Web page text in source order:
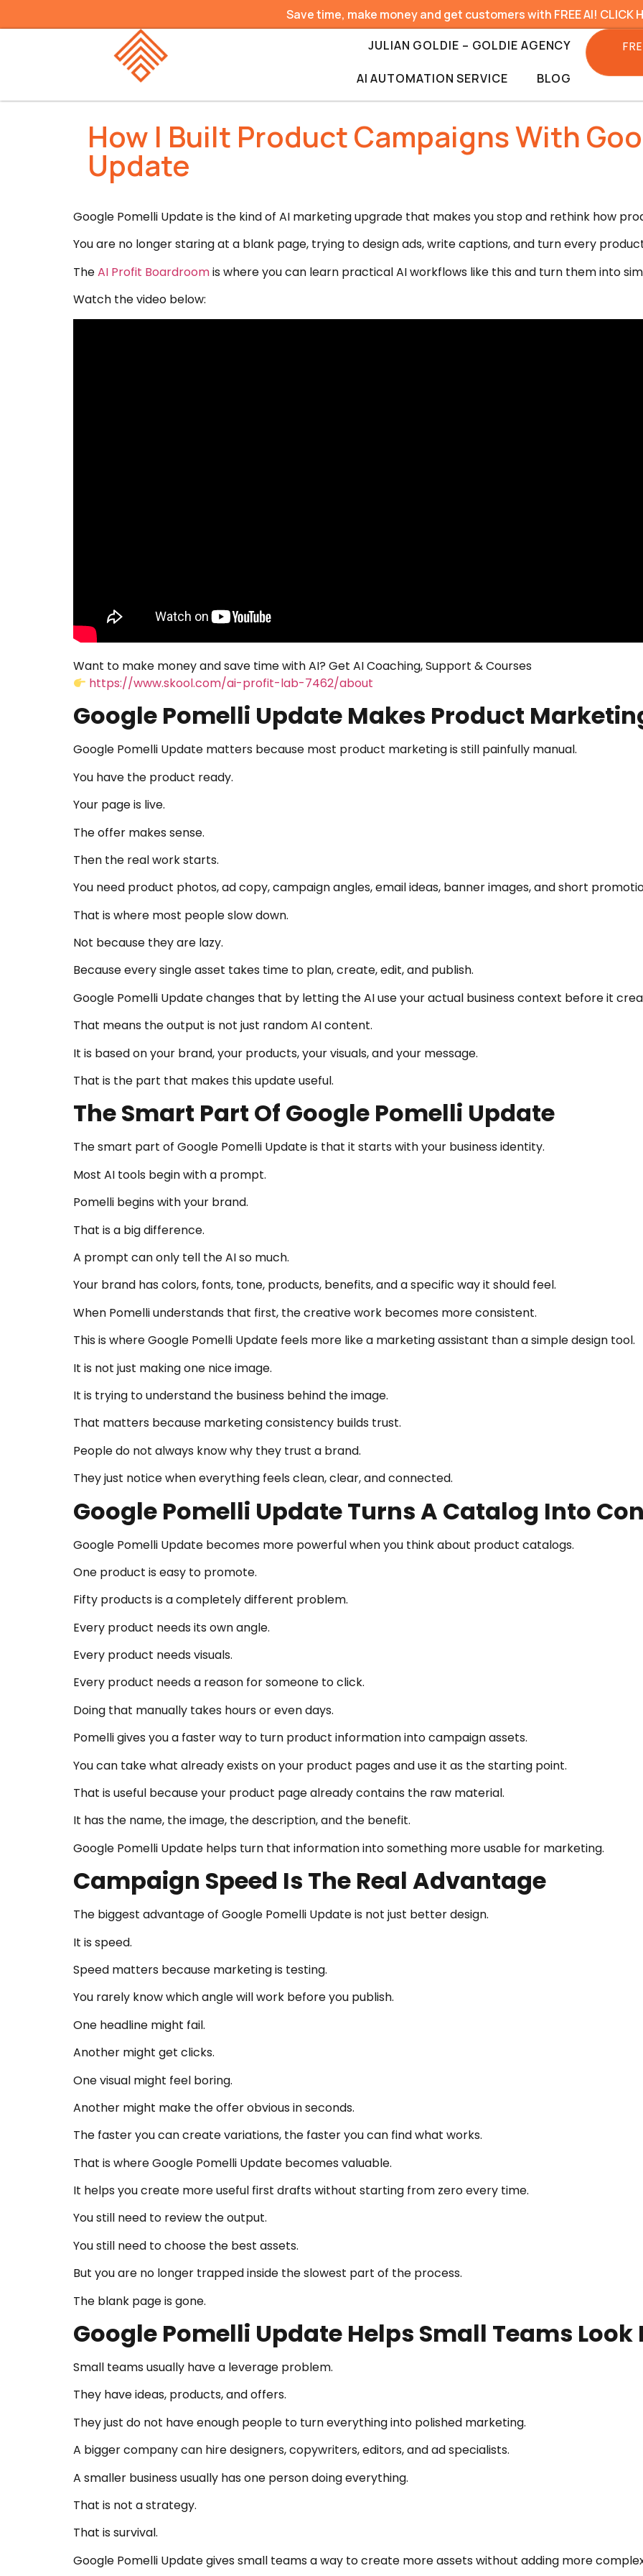
Save time, make money and get customers with FREE AI! CLICK
JULIAN GOLDIE – GOLDIE AGENCY
AI AUTOMATION SERVICE BLOG
How I Built Product Campaigns With
Update
Google Pomelli Update is the kind of AI marketing upgrade that makes you stop and rethink how
You are no longer staring at a blank page, trying to design ads, write captions, and turn every
TheAI Profit Boardroomis where you can learn practical AI workflows like this and turn them into
Watch the video below:
Want to make money and save time with AI? Get AI Coaching, Support & Courses
https://www.skool.com/ai-profit-lab-7462/about
Google Pomelli Update Makes Product
Google Pomelli Update matters because most product marketing is still painfully manual.
You have the product ready.
Your page is live.
The offer makes sense.
Then the real work starts.
You need product photos, ad copy, campaign angles, email ideas, banner images, and short
That is where most people slow down.
Not because they are lazy.
Because every single asset takes time to plan, create, edit, and publish.
Google Pomelli Update changes that by letting the AI use your actual business context before it
That means the output is not just random AI content.
It is based on your brand, your products, your visuals, and your message.
That is the part that makes this update useful.
The Smart Part Of Google Pomelli Update
The smart part of Google Pomelli Update is that it starts with your business identity.
Most AI tools begin with a prompt.
Pomelli begins with your brand.
That is a big difference.
A prompt can only tell the AI so much.
Your brand has colors, fonts, tone, products, benefits, and a specific way it should feel.
When Pomelli understands that first, the creative work becomes more consistent.
This is where Google Pomelli Update feels more like a marketing assistant than a simple design tool.
It is not just making one nice image.
It is trying to understand the business behind the image.
That matters because marketing consistency builds trust.
People do not always know why they trust a brand.
They just notice when everything feels clean, clear, and connected.
Google Pomelli Update Turns A Catalog Into
Google Pomelli Update becomes more powerful when you think about product catalogs.
One product is easy to promote.
Fifty products is a completely different problem.
Every product needs its own angle.
Every product needs visuals.
Every product needs a reason for someone to click.
Doing that manually takes hours or even days.
Pomelli gives you a faster way to turn product information into campaign assets.
You can take what already exists on your product pages and use it as the starting point.
That is useful because your product page already contains the raw material.
It has the name, the image, the description, and the benefit.
Google Pomelli Update helps turn that information into something more usable for marketing.
Campaign Speed Is The Real Advantage
The biggest advantage of Google Pomelli Update is not just better design.
It is speed.
Speed matters because marketing is testing.
You rarely know which angle will work before you publish.
One headline might fail.
Another might get clicks.
One visual might feel boring.
Another might make the offer obvious in seconds.
The faster you can create variations, the faster you can find what works.
That is where Google Pomelli Update becomes valuable.
It helps you create more useful first drafts without starting from zero every time.
You still need to review the output.
You still need to choose the best assets.
But you are no longer trapped inside the slowest part of the process.
The blank page is gone.
Google Pomelli Update Helps Small Teams Look
Small teams usually have a leverage problem.
They have ideas, products, and offers.
They just do not have enough people to turn everything into polished marketing.
A bigger company can hire designers, copywriters, editors, and ad specialists.
A smaller business usually has one person doing everything.
That is not a strategy.
That is survival.
Google Pomelli Update gives small teams a way to create more assets without adding more